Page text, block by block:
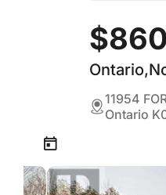
11954
Ontario